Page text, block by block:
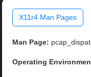
X11r4 Man Pages
Man Page:
Operating